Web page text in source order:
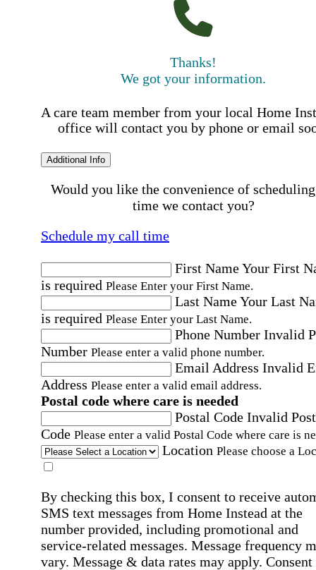
Thanks!
We got your information.
A care team member from your local Home
office will contact you by phone or email
Additional Info
Would you like the convenience of
time we contact you?
Schedule my call time
First NameYour First
is required Please Enter your First Name.
Last NameYour Last
is required Please Enter your Last Name.
Phone Number Invalid
Number Please enter a valid phone number.
Email Address Invalid
Address Please enter a valid email address.
Postal code where care is needed
Postal Code Invalid
Code Please enter a valid Postal Code where care is
Location Please choose a
By checking this box, I consent to receive
SMS text messages from Home Instead at the
number provided, including promotional and
service-related messages. Message frequency
vary. Message & data rates may apply. Consent